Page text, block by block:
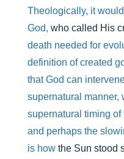
Theologically, it
God, who called His
death needed for
definition of created
that God can
supernatural
supernatural timing
and perhaps the
is how the Sun stood